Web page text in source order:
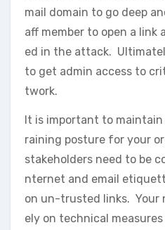
mail domain to go deep
aff member to open a link
ed in the attack.
to get admin access to
twork.
It is important to maintain
raining posture for your
stakeholders need to be
nternet and email
on un-trusted links. Your
ely on technical